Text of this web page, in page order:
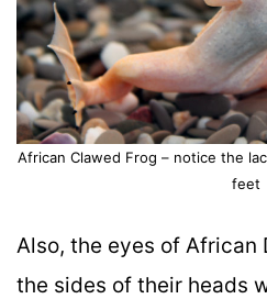
African Clawed Frog – notice the
feet
Also, the eyes of African
the sides of their heads